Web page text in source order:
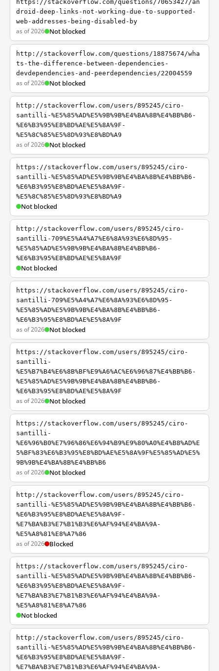
https://stackoverflow.com/questions/70653427/an
droid-deep-links-not-working-due-to-supported-
web-addresses-being-disabled-by
as of 2026 Not blocked
http://stackoverflow.com/questions/18875674/wha
ts-the-difference-between-dependencies-
devdependencies-and-peerdependencies/22004559
as of 2026 Not blocked
http://stackoverflow.com/users/895245/ciro-
santilli-%E5%85%AD%E5%9B%9B%E4%BA%8B%E4%BB%B6-
%E6%B3%95%E8%BD%AE%E5%8A%9F-
%E5%8C%85%E5%8D%93%E8%BD%A9
as of 2026 Not blocked
https://stackoverflow.com/users/895245/ciro-
santilli-%E5%85%AD%E5%9B%9B%E4%BA%8B%E4%BB%B6-
%E6%B3%95%E8%BD%AE%E5%8A%9F-
%E5%8C%85%E5%8D%93%E8%BD%A9
Not blocked
http://stackoverflow.com/users/895245/ciro-
santilli-709%E5%A4%A7%E6%8A%93%E6%8D%95-
%E5%85%AD%E5%9B%9B%E4%BA%8B%E4%BB%B6-
%E6%B3%95%E8%BD%AE%E5%8A%9F
Not blocked
https://stackoverflow.com/users/895245/ciro-
santilli-709%E5%A4%A7%E6%8A%93%E6%8D%95-
%E5%85%AD%E5%9B%9B%E4%BA%8B%E4%BB%B6-
%E6%B3%95%E8%BD%AE%E5%8A%9F
as of 2026 Not blocked
https://stackoverflow.com/users/895245/ciro-
santilli-
%E5%B7%B4%E6%8B%BF%E9%A6%AC%E6%96%87%E4%BB%B6-
%E5%85%AD%E5%9B%9B%E4%BA%8B%E4%BB%B6-
%E6%B3%95%E8%BD%AE%E5%8A%9F
as of 2026 Not blocked
https://stackoverflow.com/users/895245/ciro-
santilli-
%E6%96%B0%E7%96%86%E6%94%B9%E9%80%A0%E4%B8%AD%E
5%BF%83%E6%B3%95%E8%BD%AE%E5%8A%9F%E5%85%AD%E5%
9B%9B%E4%BA%8B%E4%BB%B6
as of 2026 Not blocked
http://stackoverflow.com/users/895245/ciro-
santilli-%E5%85%AD%E5%9B%9B%E4%BA%8B%E4%BB%B6-
%E6%B3%95%E8%BD%AE%E5%8A%9F-
%E7%BA%B3%E7%B1%B3%E6%AF%94%E4%BA%9A-
%E5%A8%81%E8%A7%86
as of 2026 Blocked
https://stackoverflow.com/users/895245/ciro-
santilli-%E5%85%AD%E5%9B%9B%E4%BA%8B%E4%BB%B6-
%E6%B3%95%E8%BD%AE%E5%8A%9F-
%E7%BA%B3%E7%B1%B3%E6%AF%94%E4%BA%9A-
%E5%A8%81%E8%A7%86
Not blocked
http://stackoverflow.com/users/895245/ciro-
santilli-%E5%85%AD%E5%9B%9B%E4%BA%8B%E4%BB%B6-
%E6%B3%95%E8%BD%AE%E5%8A%9F-
%E7%BA%B3%E7%B1%B3%E6%AF%94%E4%BA%9A-